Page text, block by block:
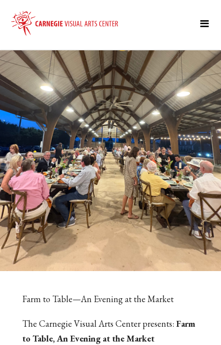
Farm to Table—An Evening at the Market
The Carnegie Visual Arts Center presents: Farm
to Table, An Evening at the Market